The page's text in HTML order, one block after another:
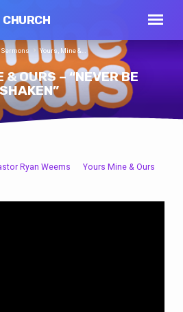
& OURS – “NEVER BE
SHAKEN”
Sermons Yours, Mine &…
Ryan Weems Yours Mine & Ours